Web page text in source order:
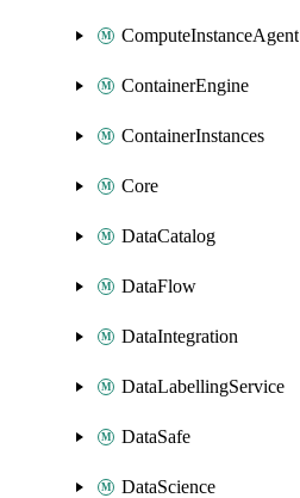
ComputeInstanceAgent
ContainerEngine
ContainerInstances
Core
DataCatalog
DataFlow
DataIntegration
DataLabellingService
DataSafe
DataScience